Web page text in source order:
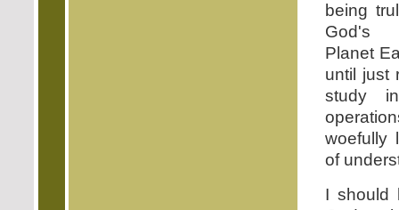
being
God's
Planet
until just
study
woefully
of
I should